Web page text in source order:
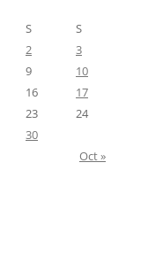
S
S
2
3
9
10
16
17
23
24
30
Oct »